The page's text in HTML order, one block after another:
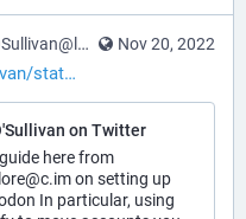
Nov 20, 2022
stat
on Twitter
here from
on setting up
In particular, using